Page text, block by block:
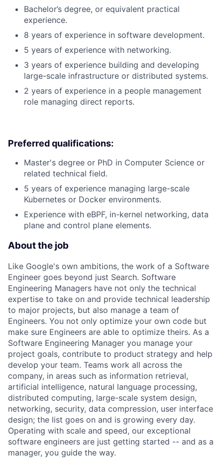
Bachelor’s degree, or equivalent practical
experience.
8 years of experience in software development.
5 years of experience with networking.
3 years of experience building and developing
large-scale infrastructure or distributed systems.
2 years of experience in a people management
role managing direct reports.
Preferred qualifications:
Master's degree or PhD in Computer Science or
related technical field.
5 years of experience managing large-scale
Kubernetes or Docker environments.
Experience with eBPF, in-kernel networking, data
plane and control plane elements.
About the job
Like Google's own ambitions, the work of a Software
Engineer goes beyond just Search. Software
Engineering Managers have not only the technical
expertise to take on and provide technical leadership
to major projects, but also manage a team of
Engineers. You not only optimize your own code but
make sure Engineers are able to optimize theirs. As a
Software Engineering Manager you manage your
project goals, contribute to product strategy and help
develop your team. Teams work all across the
company, in areas such as information retrieval,
artificial intelligence, natural language processing,
distributed computing, large-scale system design,
networking, security, data compression, user interface
design; the list goes on and is growing every day.
Operating with scale and speed, our exceptional
software engineers are just getting started -- and as a
manager, you guide the way.